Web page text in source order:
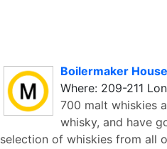
Boilermaker
Where: 209-211
700 malt whiskies
whisky, and have
selection of whiskies from all